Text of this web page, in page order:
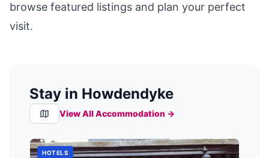
browse featured listings and plan your perfect
visit.
Stay in Howdendyke
View All Accommodation →
HOTELS